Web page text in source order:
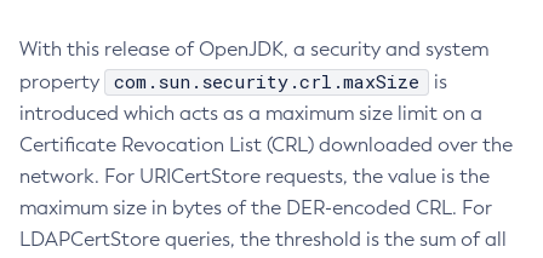
With this release of OpenJDK, a security and system
property
com.sun.security.crl.maxSize
is
introduced which acts as a maximum size limit on a
Certificate Revocation List (CRL) downloaded over the
network. For URICertStore requests, the value is the
maximum size in bytes of the DER-encoded CRL. For
LDAPCertStore queries, the threshold is the sum of all